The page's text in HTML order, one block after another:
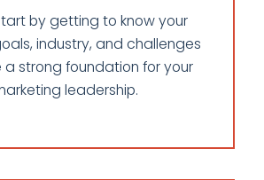
by getting to know your
industry, and challenges
strong foundation for your
leadership.